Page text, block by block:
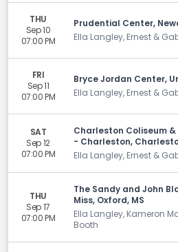
THU
Sep 10
07:00 PM
Prudential Center,
Ella Langley, Ernest &
FRI
Sep 11
07:00 PM
Bryce Jordan Center,
Ella Langley, Ernest &
SAT
Sep 12
07:00 PM
Charleston Coliseum
- Charleston,
Ella Langley, Ernest &
THU
Sep 17
07:00 PM
The Sandy and John
Miss, Oxford, MS
Ella Langley, Kameron
Booth